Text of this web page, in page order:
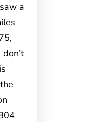
a